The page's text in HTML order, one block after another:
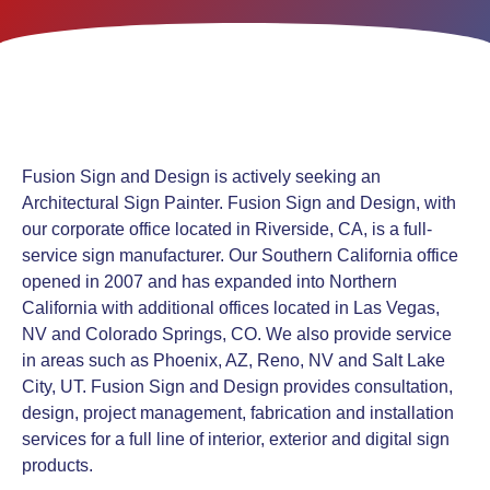
Fusion Sign and Design is actively seeking an
Architectural Sign Painter. Fusion Sign and Design, with
our corporate office located in Riverside, CA, is a full-
service sign manufacturer. Our Southern California office
opened in 2007 and has expanded into Northern
California with additional offices located in Las Vegas,
NV and Colorado Springs, CO. We also provide service
in areas such as Phoenix, AZ, Reno, NV and Salt Lake
City, UT. Fusion Sign and Design provides consultation,
design, project management, fabrication and installation
services for a full line of interior, exterior and digital sign
products.